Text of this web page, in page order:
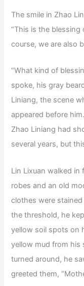
The smile in Zhao
“This is the
course, we are also
“What kind of
spoke, his gray
Liniang, the scene
appeared before
Zhao Liniang had
several years, but
Lin Lixuan walked
robes and an old
clothes were
the threshold, he
yellow soil spots on
yellow mud from his
turned around, he
greeted them,